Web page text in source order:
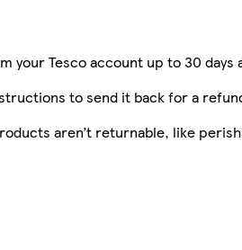
your Tesco account up to 30
to send it back for a
aren’t returnable, like